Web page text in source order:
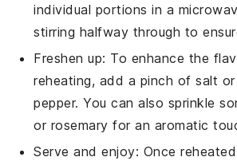
individual portions in a
stirring halfway through to
Freshen up: To enhance the
reheating, add a pinch ofsalt
pepper. You can also sprinkle
or rosemary for an aromatic
Serve and enjoy: Once